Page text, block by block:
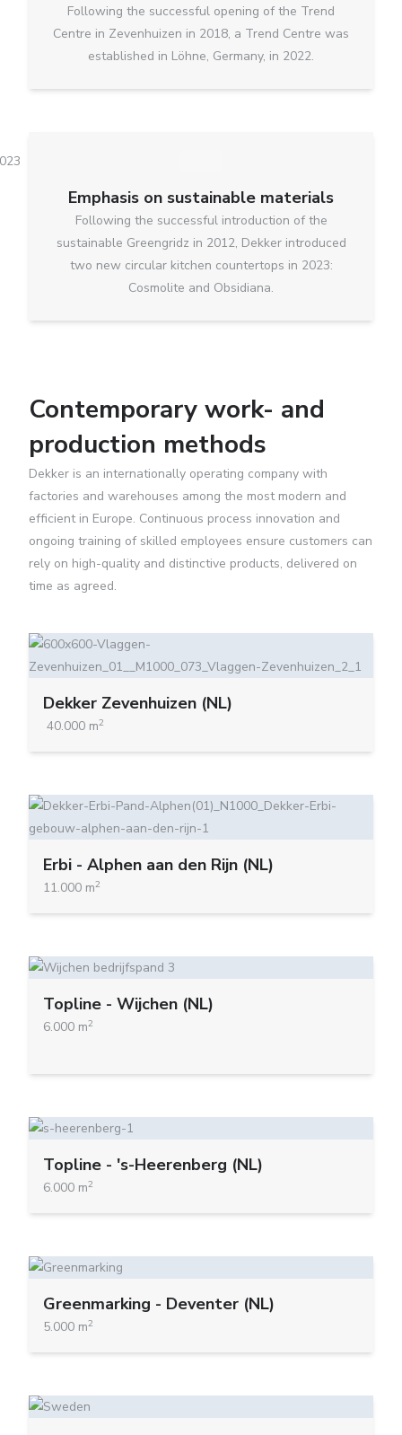
Following the successful opening of the Trend
Centre in Zevenhuizen in 2018, a Trend Centre was
established in Löhne, Germany, in 2022.
Emphasis on sustainable materials
Following the successful introduction of the
sustainable Greengridz in 2012, Dekker introduced
two new circular kitchen countertops in 2023:
Cosmolite and Obsidiana.
Contemporary work- and
production methods
Dekker is an internationally operating company with
factories and warehouses among the most modern and
efficient in Europe. Continuous process innovation and
ongoing training of skilled employees ensure customers can
rely on high-quality and distinctive products, delivered on
time as agreed.
Dekker Zevenhuizen (NL)
40.000 m2
Erbi - Alphen aan den Rijn (NL)
11.000 m2
Topline - Wijchen (NL)
6.000 m2
Topline - 's-Heerenberg (NL)
6.000 m2
Greenmarking - Deventer (NL)
5.000 m2